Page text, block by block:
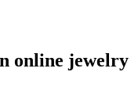
online jewelry